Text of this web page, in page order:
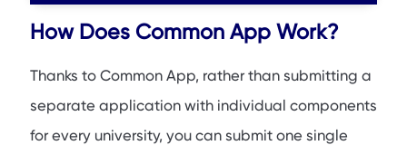
How Does Common App Work?
Thanks to Common App, rather than submitting a
separate application with individual components
for every university, you can submit one single